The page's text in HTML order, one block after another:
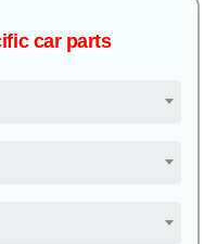
car parts